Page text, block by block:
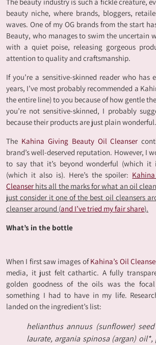
beauty niche, where brands, bloggers,
waves. One of my OG brands from the start
Beauty, who manages to swim the uncertain
with a quiet poise, releasing gorgeous
attention to quality and craftsmanship.
If you’re a sensitive-skinned reader who has
years, I’ve most probably recommended a
the entire line) to you because of how gentle
you’re not sensitive-skinned, I probably
because their products are just plain wonderful.
The Kahina Giving Beauty Oil Cleanser
brand’s well-deserved reputation. However, I
to say that it’s beyond wonderful (which it
(which it also is). Here’s the spoiler:
Cleanser hits all the marks for what an oil
just consider it one of the best oil cleansers
cleanser around (and I’ve tried my fair share).
What’s in the bottle
When I first saw images ofKahina’s Oil
media, it just felt cathartic. A fully
golden goodness of the oils was the
something I had to have in my life.
landed on the ingredient’s list:
helianthus annuus (sunflower)
laurate, argania spinosa (argan) oil*,